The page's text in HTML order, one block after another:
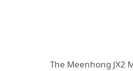
The Meenhong JX2